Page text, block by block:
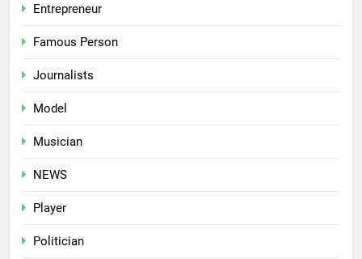
Entrepreneur
Famous Person
Journalists
Model
Musician
NEWS
Player
Politician